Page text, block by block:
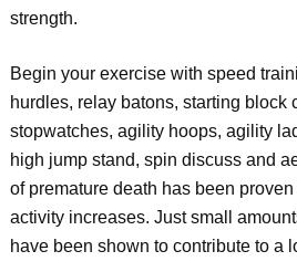
strength.
Begin your exercise with speed
hurdles, relay batons, starting block
stopwatches, agility hoops, agility
high jump stand, spin discuss and
of premature death has been
activity increases. Just small
have been shown to contribute to a